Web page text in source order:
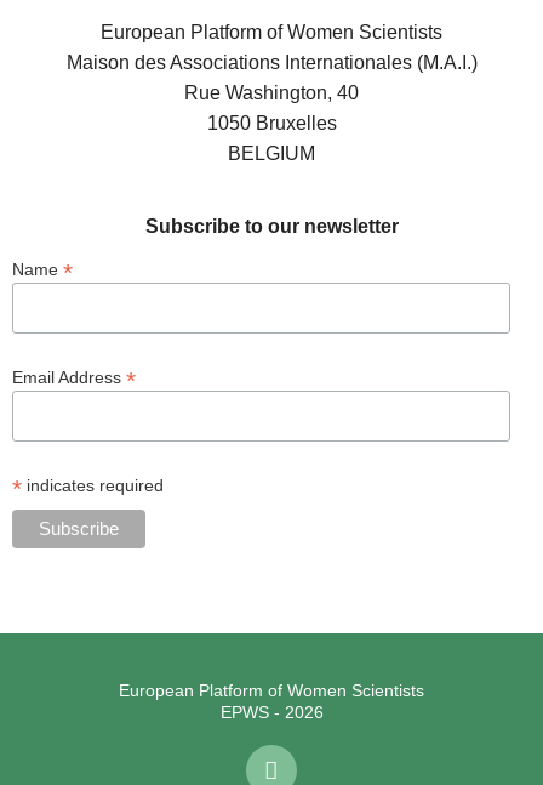
European Platform of Women Scientists
Maison des Associations Internationales (M.A.I.)
Rue Washington, 40
1050 Bruxelles
BELGIUM
Subscribe to our newsletter
Name *
Email Address *
* indicates required
European Platform of Women Scientists
EPWS - 2026